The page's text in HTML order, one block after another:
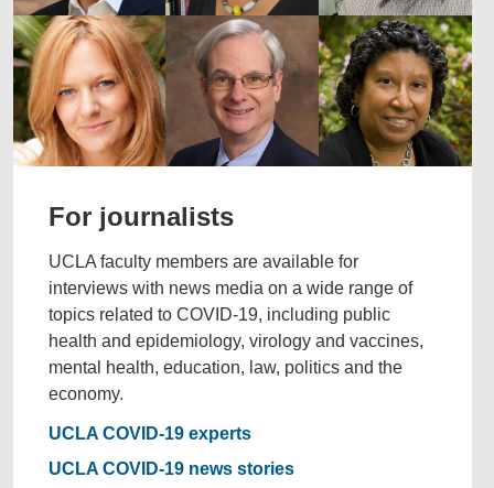
For journalists
UCLA faculty members are available for
interviews with news media on a wide range of
topics related to COVID-19, including public
health and epidemiology, virology and vaccines,
mental health, education, law, politics and the
economy.
UCLA COVID-19 experts
UCLA COVID-19 news stories